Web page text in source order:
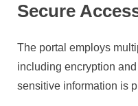
Secure
The portal employs
including encryption
sensitive information is